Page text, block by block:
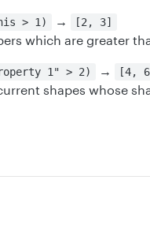
> 1) → [2, 3]
which are greater
1" > 2) → [4,
shapes whose